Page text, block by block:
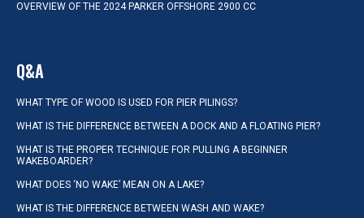
OVERVIEW OF THE 2024 PARKER OFFSHORE 2900 CC
Q&A
WHAT TYPE OF WOOD IS USED FOR PIER PILINGS?
WHAT IS THE DIFFERENCE BETWEEN A DOCK AND A FLOATING PIER?
WHAT IS THE PROPER TECHNIQUE FOR PULLING A BEGINNER
WAKEBOARDER?
WHAT DOES ‘NO WAKE’ MEAN ON A LAKE?
WHAT IS THE DIFFERENCE BETWEEN WASH AND WAKE?